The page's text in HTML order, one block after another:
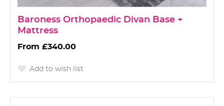
Baroness Orthopaedic Divan Base +
Mattress
£340.00
Add to wish list